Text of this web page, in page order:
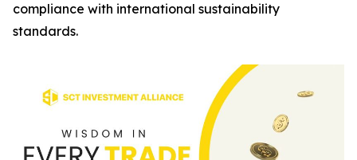
compliance with international sustainability
standards.